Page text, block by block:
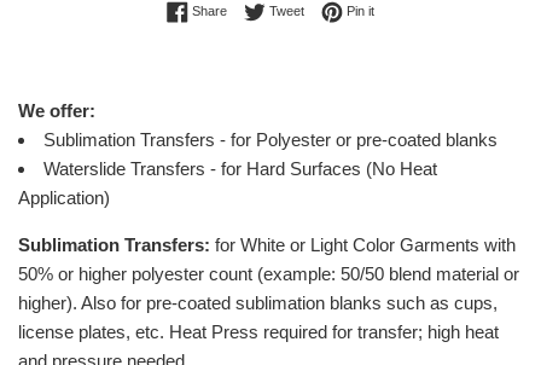
ShareShare on Facebook
TweetTweet on Twitter
Pin itPin on Pinterest
We offer:
Sublimation Transfers - for Polyester or pre-coated blanks
Waterslide Transfers - for Hard Surfaces (No Heat
Application)
Sublimation Transfers: for White or Light Color Garments with
50% or higher polyester count (example: 50/50 blend material or
higher). Also for pre-coated sublimation blanks such as cups,
license plates, etc. Heat Press required for transfer; high heat
and pressure needed.